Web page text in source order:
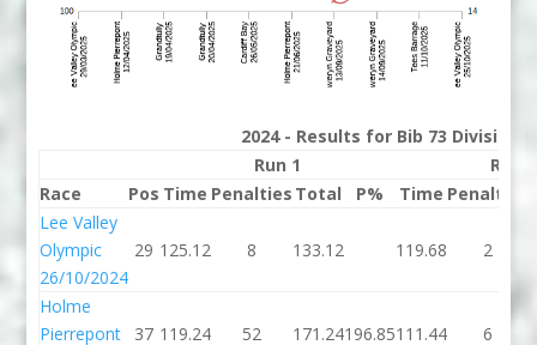
2024 - Results for Bib 73 Division
Run 1
Run 2
Race
Pos Time Penalties Total P% Time Penalties
Lee Valley
Olympic
26/10/2024
29 125.12 8 133.12 119.68 2
Holme
Pierrepont
37 119.24 52 171.24196.85111.44 6